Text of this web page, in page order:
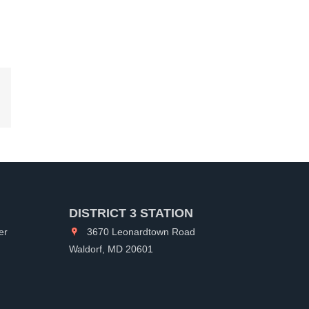
DISTRICT 3 STATION
3670 Leonardtown Road
Waldorf, MD 20601